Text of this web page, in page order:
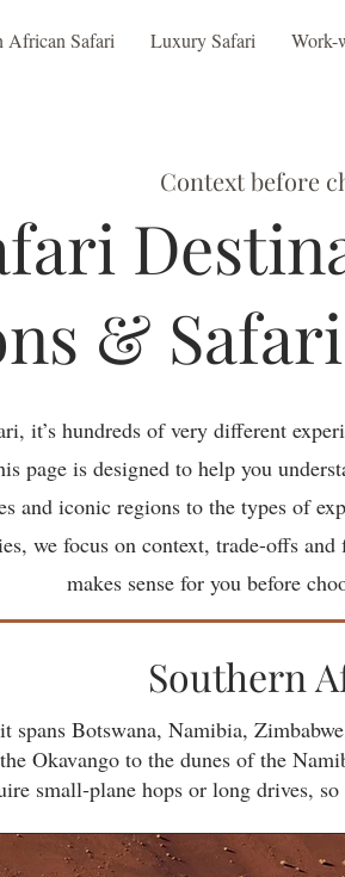
African Safari Luxury Safari Work-
Context before
&
it’s hundreds of very different
page is designed to help you
and iconic regions to the types of
we focus on context, trade-offs
makes sense for you before
Southern
spans Botswana, Namibia,
Okavango to the dunes of the
small‑plane hops or long drives,